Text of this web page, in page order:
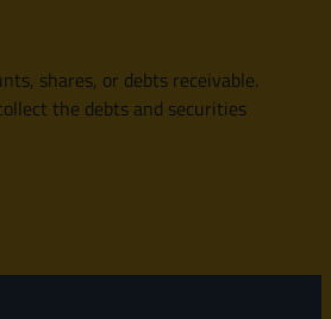
shares, or debts receivable.
the debts and securities